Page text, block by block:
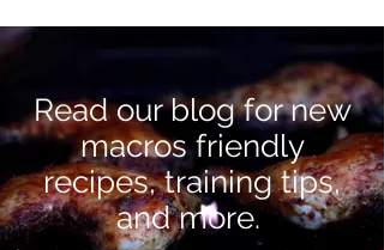
Read our blog for new
macrosfriendly
recipes, training tips,
and more.